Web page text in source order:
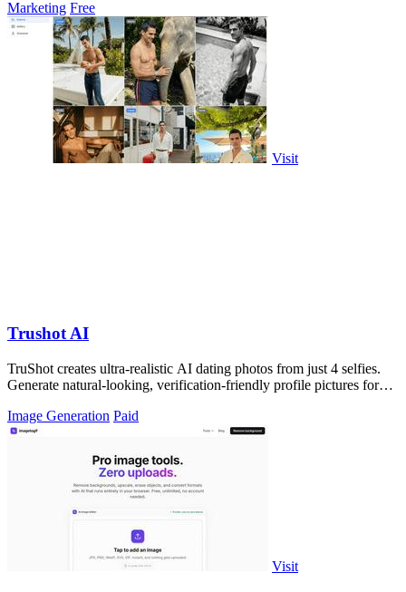
Marketing Free
Visit
Trushot AI
TruShot creates ultra-realistic AI dating photos from just 4 selfies.
Generate natural-looking, verification-friendly profile pictures for
Image Generation Paid
Visit